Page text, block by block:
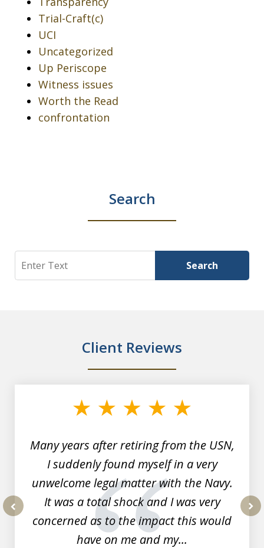
Trial-Craft(c)
UCI
Uncategorized
Up Periscope
Witness issues
Worth the Read
confrontation
Search
Search Search
Client Reviews
Many years after retiring from the USN,
I suddenly found myself in a very
unwelcome legal matter with the Navy.
It was a total shock and I was very
concerned as to the impact this would
have on me and my...